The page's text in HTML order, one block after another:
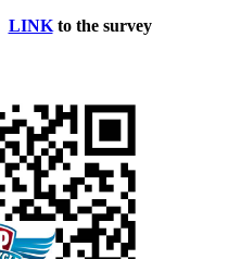
LINKto the survey